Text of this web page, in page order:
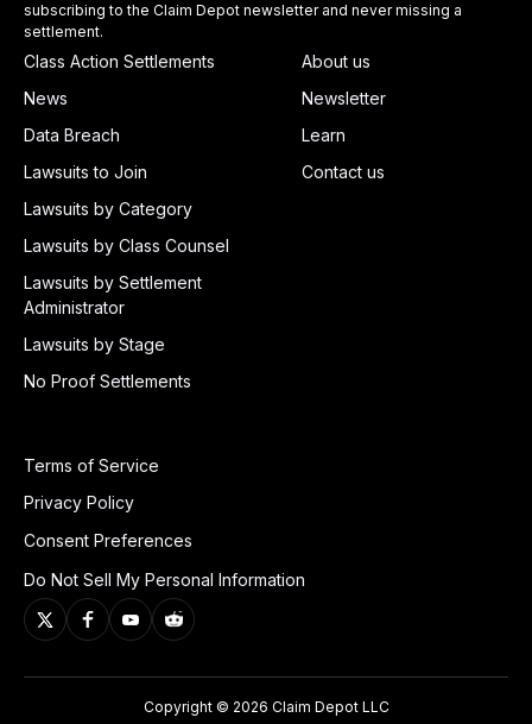
subscribing to the Claim Depot newsletter and never missing a
settlement.
Class Action Settlements
News
Data Breach
Lawsuits to Join
Lawsuits by Category
Lawsuits by Class Counsel
Lawsuits by Settlement
Administrator
Lawsuits by Stage
No Proof Settlements
About us
Newsletter
Learn
Contact us
Terms of Service
Privacy Policy
Consent Preferences
Do Not Sell My Personal Information
Copyright © 2026 Claim Depot LLC